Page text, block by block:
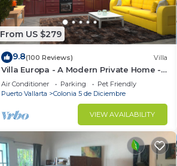
From US $279
9.8(100 Reviews) Villa
Villa Europa - A Modern Private Home -
Enjoy Views, Downtown and Beaches
Air Conditioner Parking
Pet Friendly
Puerto Vallarta
Colonia 5 de Diciembre
VIEW AVAILABILITY